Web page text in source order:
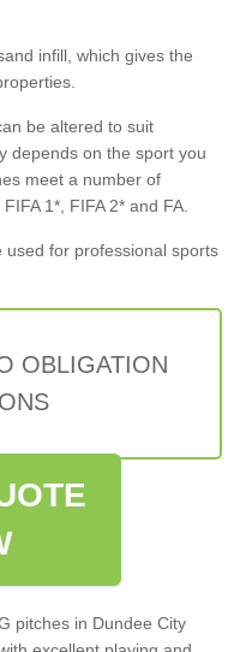
infill, which gives the
be altered to suit
depends on the sport you
meet a number of
1*, FIFA 2* and FA.
for professional sports
OBLIGATION
pitches in Dundee City